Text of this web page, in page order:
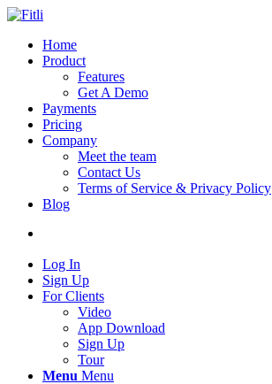
Home
Product
Features
Get A Demo
Payments
Pricing
Company
Meet the team
Contact Us
Terms of Service & Privacy Policy
Blog
Log In
Sign Up
For Clients
Video
App Download
Sign Up
Tour
Menu Menu